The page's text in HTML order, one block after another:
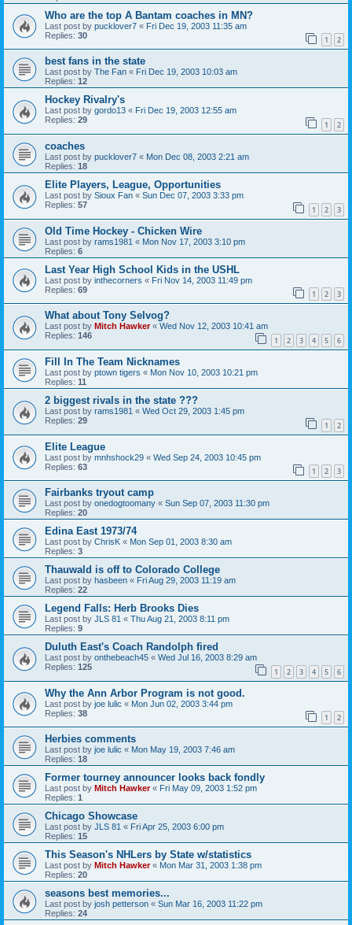
Who are the top A Bantam coaches in MN?
Last post by pucklover7 « Fri Dec 19, 2003 11:35 am
Replies: 30 1 2
best fans in the state
Last post by The Fan « Fri Dec 19, 2003 10:03 am
Replies: 12
Hockey Rivalry's
Last post by gordo13 « Fri Dec 19, 2003 12:55 am
Replies: 29 1 2
coaches
Last post by pucklover7 « Mon Dec 08, 2003 2:21 am
Replies: 18
Elite Players, League, Opportunities
Last post by Sioux Fan « Sun Dec 07, 2003 3:33 pm
Replies: 57 1 2 3
Old Time Hockey - Chicken Wire
Last post by rams1981 « Mon Nov 17, 2003 3:10 pm
Replies: 6
Last Year High School Kids in the USHL
Last post by inthecorners « Fri Nov 14, 2003 11:49 pm
Replies: 69 1 2 3
What about Tony Selvog?
Last post by Mitch Hawker« Wed Nov 12, 2003 10:41 am
Replies: 146 1 2 3 4 5 6
Fill In The Team Nicknames
Last post by ptown tigers « Mon Nov 10, 2003 10:21 pm
Replies: 11
2 biggest rivals in the state ???
Last post by rams1981 « Wed Oct 29, 2003 1:45 pm
Replies: 29 1 2
Elite League
Last post by mnhshock29 « Wed Sep 24, 2003 10:45 pm
Replies: 63 1 2 3
Fairbanks tryout camp
Last post by onedogtoomany « Sun Sep 07, 2003 11:30 pm
Replies: 20
Edina East 1973/74
Last post by ChrisK « Mon Sep 01, 2003 8:30 am
Replies: 3
Thauwald is off to Colorado College
Last post by hasbeen « Fri Aug 29, 2003 11:19 am
Replies: 22
Legend Falls: Herb Brooks Dies
Last post by JLS 81 « Thu Aug 21, 2003 8:11 pm
Replies: 9
Duluth East's Coach Randolph fired
Last post by onthebeach45 « Wed Jul 16, 2003 8:29 am
Replies: 125 1 2 3 4 5 6
Why the Ann Arbor Program is not good.
Last post by joe lulic « Mon Jun 02, 2003 3:44 pm
Replies: 38 1 2
Herbies comments
Last post by joe lulic « Mon May 19, 2003 7:46 am
Replies: 18
Former tourney announcer looks back fondly
Last post by Mitch Hawker« Fri May 09, 2003 1:52 pm
Replies: 1
Chicago Showcase
Last post by JLS 81 « Fri Apr 25, 2003 6:00 pm
Replies: 15
This Season's NHLers by State w/statistics
Last post by Mitch Hawker« Mon Mar 31, 2003 1:38 pm
Replies: 20
seasons best memories...
Last post by josh petterson « Sun Mar 16, 2003 11:22 pm
Replies: 24